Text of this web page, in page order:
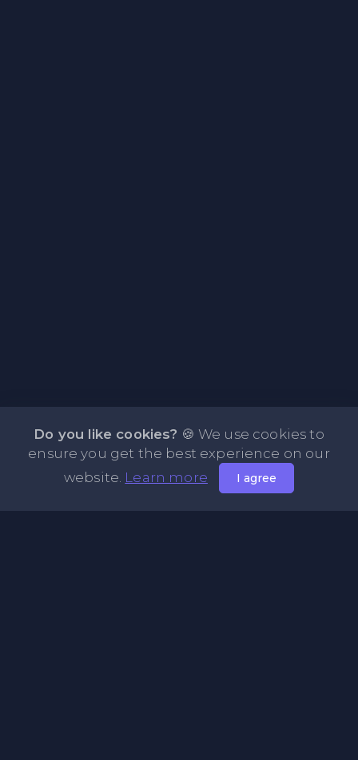
Do you like cookies? 🍪 We use cookies to
ensure you get the best experience on our
website. Learn more I agree